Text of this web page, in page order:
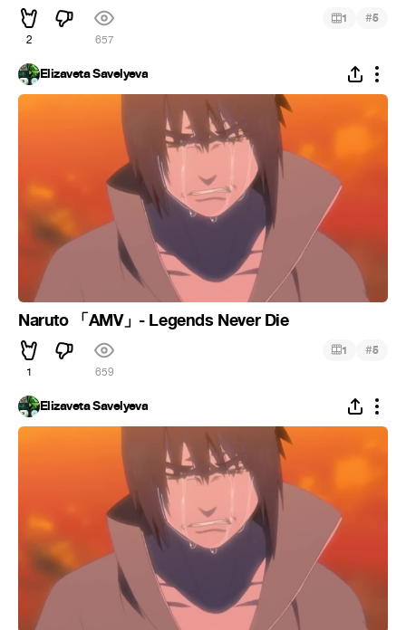
2 657
1 #5
Elizaveta Savelyeva
Naruto 「AMV」- Legends Never Die
1 659
1 #5
Elizaveta Savelyeva